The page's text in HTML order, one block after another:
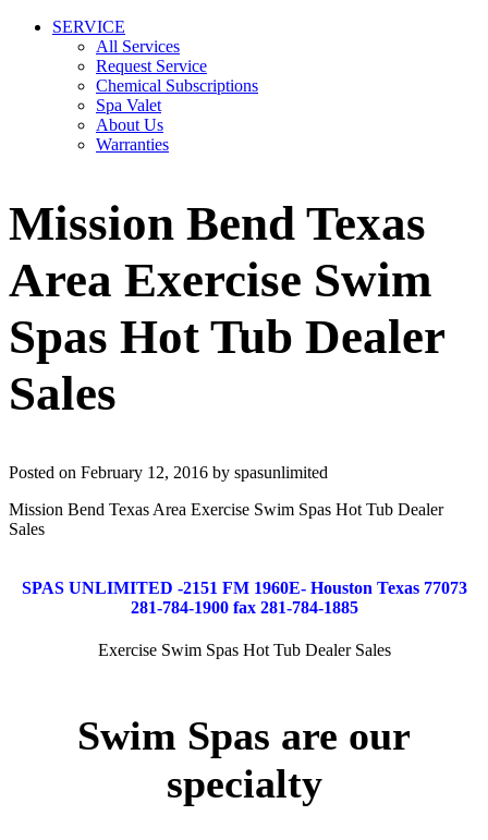
SERVICE
All Services
Request Service
Chemical Subscriptions
Spa Valet
About Us
Warranties
Mission Bend Texas
Area Exercise Swim
Spas Hot Tub Dealer
Sales
Posted on February 12, 2016 by spasunlimited
Mission Bend Texas Area Exercise Swim Spas Hot Tub Dealer
Sales
SPAS UNLIMITED -2151 FM 1960E- Houston Texas 77073
281-784-1900 fax 281-784-1885
Exercise Swim Spas Hot Tub Dealer Sales
Swim Spas are our
specialty